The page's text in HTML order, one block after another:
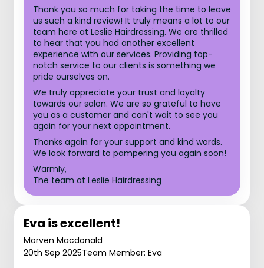
Thank you so much for taking the time to leave
us such a kind review! It truly means a lot to our
team here at Leslie Hairdressing. We are thrilled
to hear that you had another excellent
experience with our services. Providing top-
notch service to our clients is something we
pride ourselves on.
We truly appreciate your trust and loyalty
towards our salon. We are so grateful to have
you as a customer and can't wait to see you
again for your next appointment.
Thanks again for your support and kind words.
We look forward to pampering you again soon!
Warmly,
The team at Leslie Hairdressing
Eva is excellent!
Morven Macdonald
20th Sep 2025Team Member: Eva